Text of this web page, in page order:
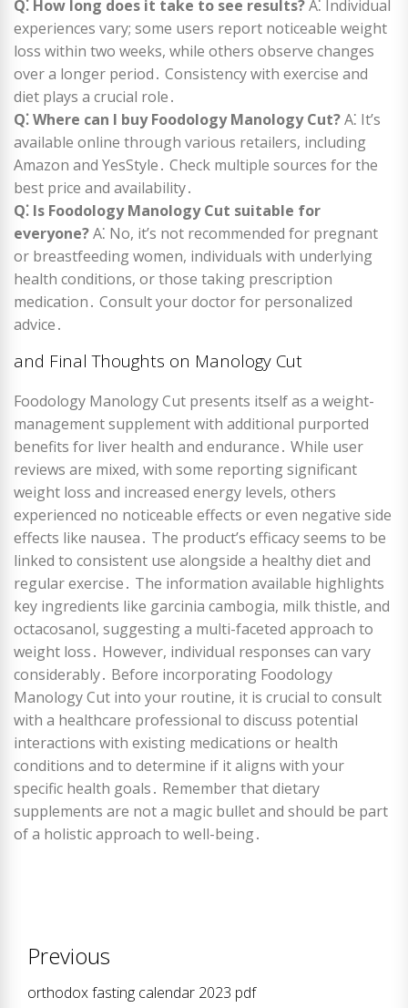
Q⁚ How long does it take to see results?A⁚ Individual
experiences vary; some users report noticeable weight
loss within two weeks, while others observe changes
over a longer period․ Consistency with exercise and
diet plays a crucial role․
Q⁚ Where can I buy Foodology Manology Cut?A⁚ It’s
available online through various retailers, including
Amazon and YesStyle․ Check multiple sources for the
best price and availability․
Q⁚ Is Foodology Manology Cut suitable for
everyone?A⁚ No, it’s not recommended for pregnant
or breastfeeding women, individuals with underlying
health conditions, or those taking prescription
medication․ Consult your doctor for personalized
advice․
and Final Thoughts on Manology Cut
Foodology Manology Cut presents itself as a weight-
management supplement with additional purported
benefits for liver health and endurance․ While user
reviews are mixed, with some reporting significant
weight loss and increased energy levels, others
experienced no noticeable effects or even negative side
effects like nausea․ The product’s efficacy seems to be
linked to consistent use alongside a healthy diet and
regular exercise․ The information available highlights
key ingredients like garcinia cambogia, milk thistle, and
octacosanol, suggesting a multi-faceted approach to
weight loss․ However, individual responses can vary
considerably․ Before incorporating Foodology
Manology Cut into your routine, it is crucial to consult
with a healthcare professional to discuss potential
interactions with existing medications or health
conditions and to determine if it aligns with your
specific health goals․ Remember that dietary
supplements are not a magic bullet and should be part
of a holistic approach to well-being․
Post
navigation
Previous
Previous
orthodox fasting calendar 2023 pdf